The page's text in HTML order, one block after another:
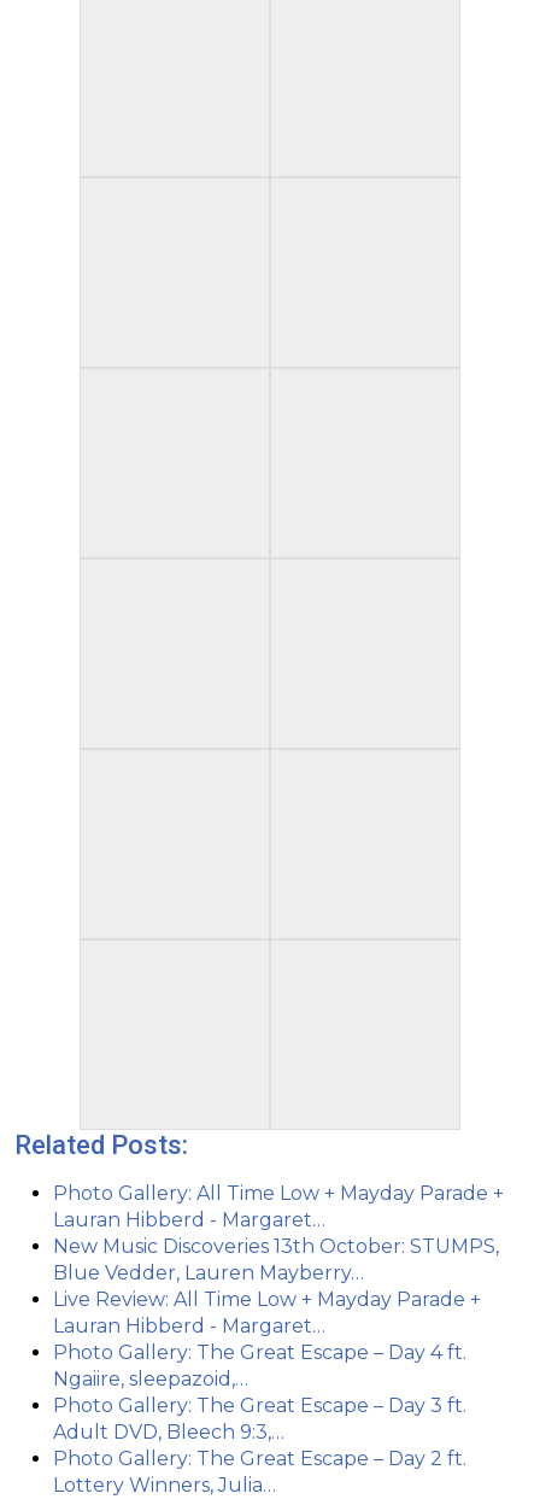
Related Posts:
Photo Gallery: All Time Low + Mayday Parade +
Lauran Hibberd - Margaret…
New Music Discoveries 13th October: STUMPS,
Blue Vedder, Lauren Mayberry…
Live Review: All Time Low + Mayday Parade +
Lauran Hibberd - Margaret…
Photo Gallery: The Great Escape – Day 4 ft.
Ngaiire, sleepazoid,…
Photo Gallery: The Great Escape – Day 3 ft.
Adult DVD, Bleech 9:3,…
Photo Gallery: The Great Escape – Day 2 ft.
Lottery Winners, Julia…